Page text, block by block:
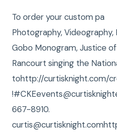
To order your custom
Photography,
Gobo Monogram, Justice
Rancourt singing the
tohttp://curtisknight.com/
667-8910.